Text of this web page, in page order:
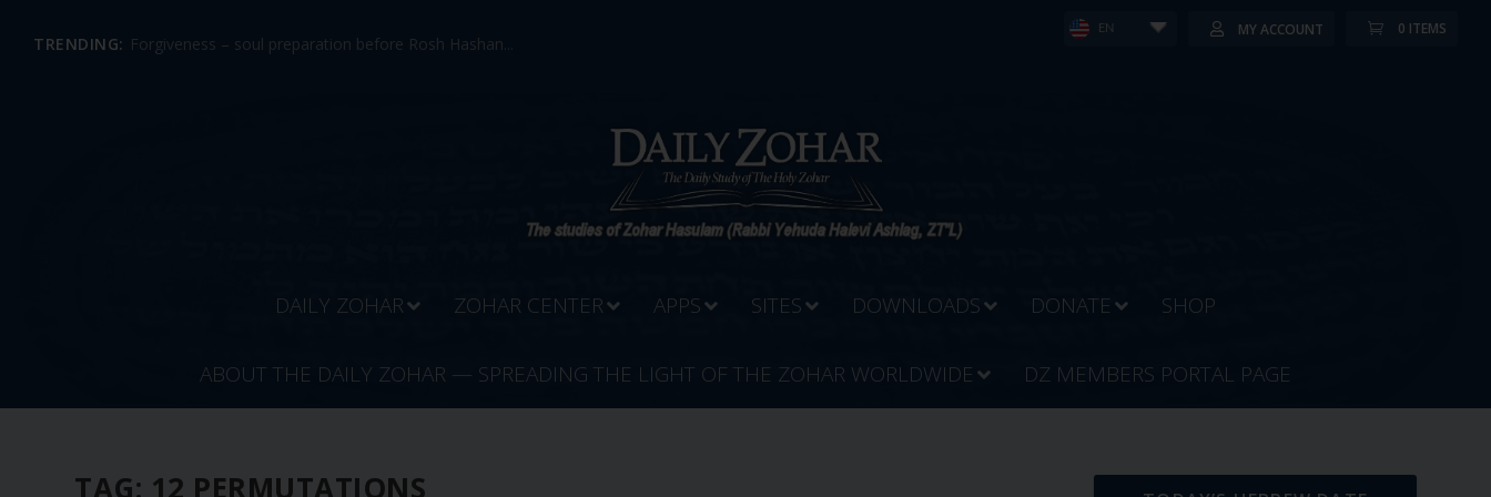
TRENDING: Forgiveness – soul preparation before Rosh Hashan...
EN MY ACCOUNT 0 ITEMS
DAILY ZOHAR ZOHAR CENTER APPS SITES DOWNLOADS DONATE SHOP
ABOUT THE DAILY ZOHAR — SPREADING THE LIGHT OF THE ZOHAR WORLDWIDE DZ MEMBERS PORTAL PAGE
TAG: 12 PERMUTATIONS